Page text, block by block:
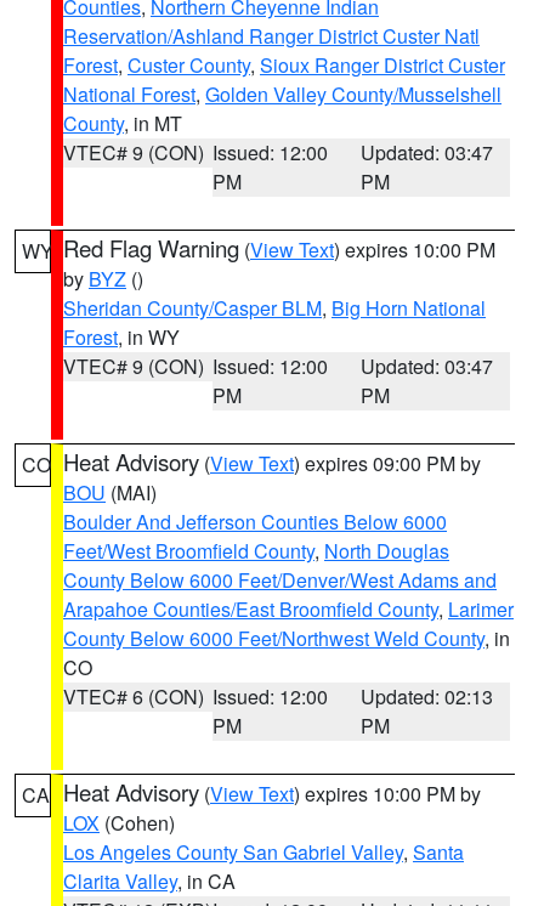
Counties, Northern Cheyenne Indian
Reservation/Ashland Ranger District Custer Natl
Forest, Custer County, Sioux Ranger District Custer
National Forest, Golden Valley County/Musselshell
County, in MT
VTEC# 9 (CON) Issued: 12:00
PM
Updated: 03:47
PM
WY Red Flag Warning (View Text) expires 10:00 PM
by BYZ ()
Sheridan County/Casper BLM, Big Horn National
Forest, in WY
VTEC# 9 (CON) Issued: 12:00
PM
Updated: 03:47
PM
CO Heat Advisory (View Text) expires 09:00 PM by
BOU (MAI)
Boulder And Jefferson Counties Below 6000
Feet/West Broomfield County, North Douglas
County Below 6000 Feet/Denver/West Adams and
Arapahoe Counties/East Broomfield County, Larimer
County Below 6000 Feet/Northwest Weld County, in
CO
VTEC# 6 (CON) Issued: 12:00
PM
Updated: 02:13
PM
CA Heat Advisory (View Text) expires 10:00 PM by
LOX (Cohen)
Los Angeles County San Gabriel Valley, Santa
Clarita Valley, in CA